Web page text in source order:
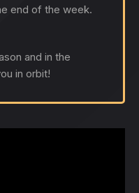
end of the week.
and in the
in orbit!